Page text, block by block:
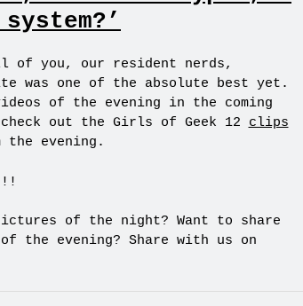
of you, our resident nerds,
was one of the absolute best yet.
of the evening in the coming
out the Girls of Geek 12 clips
the evening.
of the night? Want to share
the evening? Share with us on